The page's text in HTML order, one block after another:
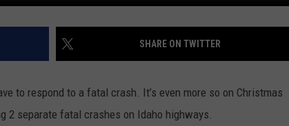
GREG
ALL CONTESTS
CONTEST RULES
CONTEST WINNERS
MORE
NEWSLETTER SUBSCRIBE
COUNTRY MUSIC NEWS
CONTACT US
HELP & CONTACT INFO
SUBMIT YOUR COMMUNITY
EVENT
Site
SHARE ON TWITTER
to respond to a fatal crash. It’s even more so on Christmas
2 separate fatal crashes on Idaho highways.